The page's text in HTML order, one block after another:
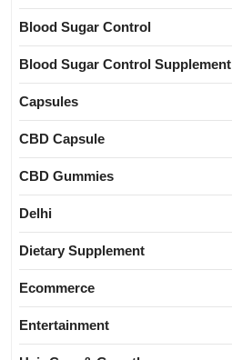
Blood Sugar Control
Blood Sugar Control Supplement
Capsules
CBD Capsule
CBD Gummies
Delhi
Dietary Supplement
Ecommerce
Entertainment